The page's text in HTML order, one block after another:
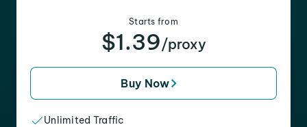
Starts from
$1.39/proxy
Buy Now
Unlimited Traffic